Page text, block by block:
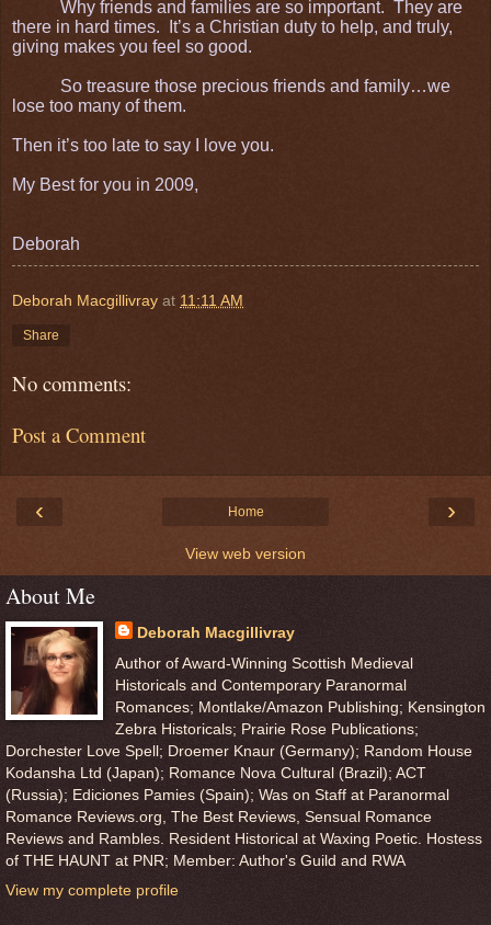
Why friends and families are so important. They are
there in hard times. It’s a Christian duty to help, and truly,
giving makes you feel so good.
So treasure those precious friends and family…we
lose too many of them.
Then it’s too late to say I love you.
My Best for you in 2009,
Deborah
Deborah Macgillivray at 11:11 AM
Share
No comments:
Post a Comment
‹ ›
Home
View web version
About Me
Deborah Macgillivray
Author of Award-Winning Scottish Medieval
Historicals and Contemporary Paranormal
Romances; Montlake/Amazon Publishing; Kensington
Zebra Historicals; Prairie Rose Publications;
Dorchester Love Spell; Droemer Knaur (Germany); Random House
Kodansha Ltd (Japan); Romance Nova Cultural (Brazil); ACT
(Russia); Ediciones Pamies (Spain); Was on Staff at Paranormal
Romance Reviews.org, The Best Reviews, Sensual Romance
Reviews and Rambles. Resident Historical at Waxing Poetic. Hostess
of THE HAUNT at PNR; Member: Author's Guild and RWA
View my complete profile